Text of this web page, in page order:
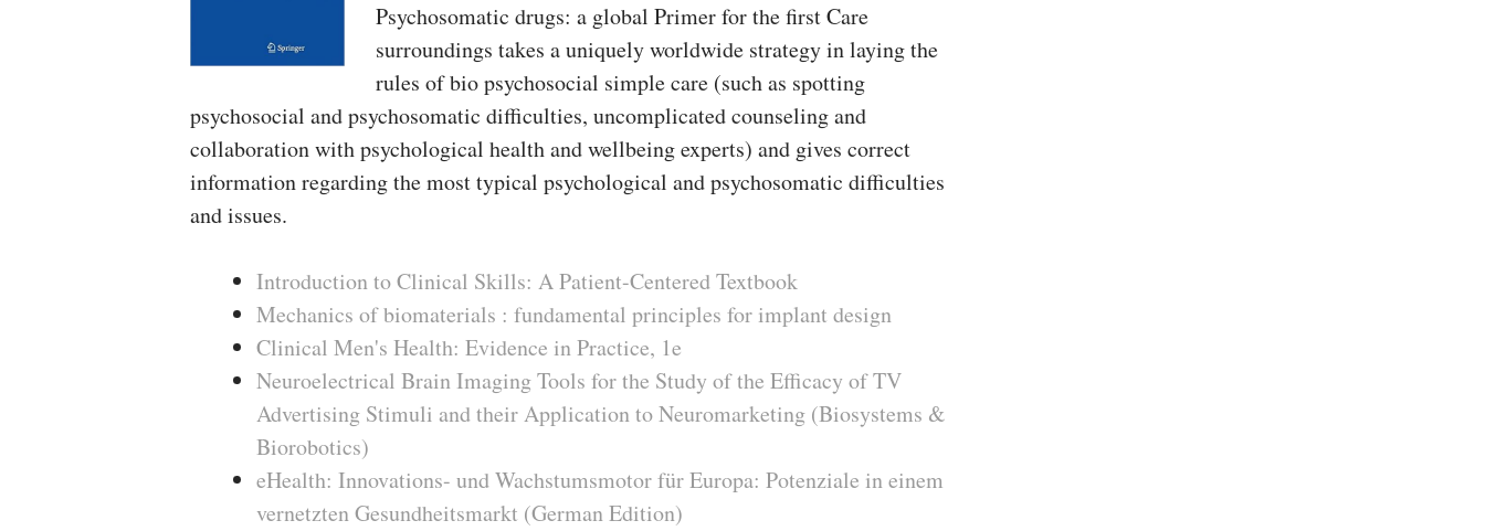
Psychosomatic drugs: a global Primer for the first Care
surroundings takes a uniquely worldwide strategy in laying the
rules of bio psychosocial simple care (such as spotting
psychosocial and psychosomatic difficulties, uncomplicated counseling and
collaboration with psychological health and wellbeing experts) and gives correct
information regarding the most typical psychological and psychosomatic difficulties
and issues.
Introduction to Clinical Skills: A Patient-Centered Textbook
Mechanics of biomaterials : fundamental principles for implant design
Clinical Men's Health: Evidence in Practice, 1e
Neuroelectrical Brain Imaging Tools for the Study of the Efficacy of TV
Advertising Stimuli and their Application to Neuromarketing (Biosystems &
Biorobotics)
eHealth: Innovations- und Wachstumsmotor für Europa: Potenziale in einem
vernetzten Gesundheitsmarkt (German Edition)